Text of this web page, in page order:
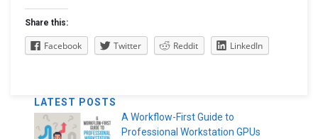
Share this:
Facebook Twitter Reddit LinkedIn
LATEST POSTS
A Workflow-First Guide to
Professional Workstation GPUs